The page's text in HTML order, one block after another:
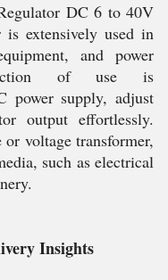
DC 6 to 40V
extensively used in
and power
of use is
power supply, adjust
output effortlessly.
voltage transformer,
such as electrical
Insights